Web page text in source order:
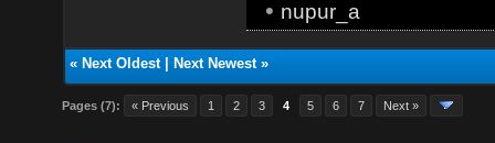
• nupur_a
« Next Oldest| Next Newest»
Pages (7): « Previous 1 2 3 4 5 6 7 Next »